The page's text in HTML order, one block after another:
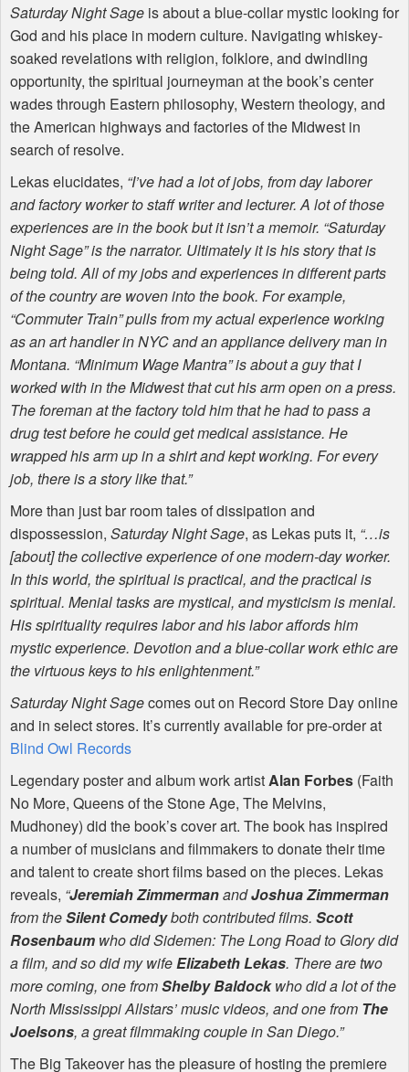
Saturday Night Sage is about a blue-collar mystic looking for
God and his place in modern culture. Navigating whiskey-
soaked revelations with religion, folklore, and dwindling
opportunity, the spiritual journeyman at the book’s center
wades through Eastern philosophy, Western theology, and
the American highways and factories of the Midwest in
search of resolve.
Lekas elucidates, “I’ve had a lot of jobs, from day laborer
and factory worker to staff writer and lecturer. A lot of those
experiences are in the book but it isn’t a memoir. “Saturday
Night Sage” is the narrator. Ultimately it is his story that is
being told. All of my jobs and experiences in different parts
of the country are woven into the book. For example,
“Commuter Train” pulls from my actual experience working
as an art handler inNYCand an appliance delivery man in
Montana. “Minimum Wage Mantra” is about a guy that I
worked with in the Midwest that cut his arm open on a press.
The foreman at the factory told him that he had to pass a
drug test before he could get medical assistance. He
wrapped his arm up in a shirt and kept working. For every
job, there is a story like that.”
More than just bar room tales of dissipation and
dispossession, Saturday Night Sage, as Lekas puts it, “…is
[about] the collective experience of one modern-day worker.
In this world, the spiritual is practical, and the practical is
spiritual. Menial tasks are mystical, and mysticism is menial.
His spirituality requires labor and his labor affords him
mystic experience. Devotion and a blue-collar work ethic are
the virtuous keys to his enlightenment.”
Saturday Night Sagecomes out on Record Store Day online
and in select stores. It’s currently available for pre-order at
Blind Owl Records
Legendary poster and album work artistAlan Forbes (Faith
No More, Queens of the Stone Age, The Melvins,
Mudhoney) did the book’s cover art. The book has inspired
a number of musicians and filmmakers to donate their time
and talent to create short films based on the pieces. Lekas
reveals, “Jeremiah ZimmermanandJoshua Zimmerman
from theSilent Comedyboth contributed films. Scott
Rosenbaum who did Sidemen: The Long Road to Glory did
a film, and so did my wifeElizabeth Lekas. There are two
more coming, one fromShelby Baldockwho did a lot of the
North Mississippi Allstars’ music videos, and one from The
Joelsons, a great filmmaking couple in San Diego.”
The Big Takeover has the pleasure of hosting the premiere